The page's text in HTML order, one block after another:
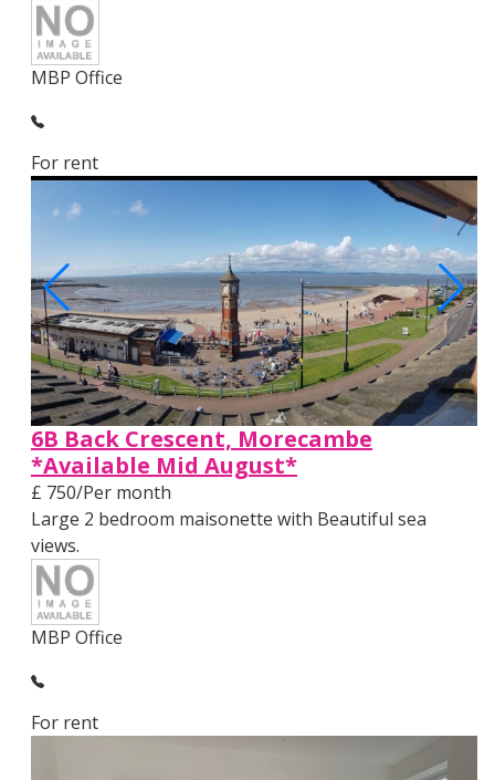
MBP Office
For rent
6B Back Crescent, Morecambe
*Available Mid August*
£ 750/Per month
Large 2 bedroom maisonette with Beautiful sea
views.
MBP Office
For rent